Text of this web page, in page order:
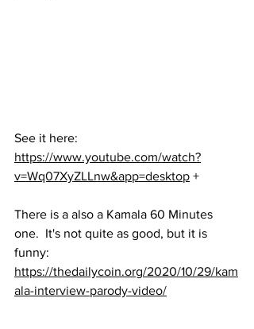
See it here:
https://www.youtube.com/watch?
v=Wq07XyZLLnw&app=desktop +
There is a also a Kamala 60 Minutes
one.  It's not quite as good, but it is
funny:
https://thedailycoin.org/2020/10/29/kam
ala-interview-parody-video/